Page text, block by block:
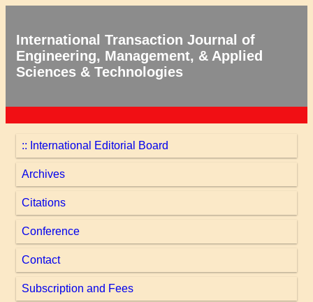
International Transaction Journal of
Engineering, Management, & Applied
Sciences & Technologies
:: International Editorial Board
Archives
Citations
Conference
Contact
Subscription and Fees